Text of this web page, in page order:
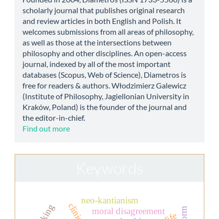
scholarly journal that publishes original research
and review articles in both English and Polish. It
welcomes submissions from all areas of philosophy,
as well as those at the intersections between
philosophy and other disciplines. An open-access
journal, indexed by all of the most important
databases (Scopus, Web of Science), Diametros is
free for readers & authors. Włodzimierz Galewicz
(Institute of Philosophy, Jagiellonian University in
Kraków, Poland) is the founder of the journal and
the editor-in-chief.
Find out more
moral disagreement
neo-kantianism